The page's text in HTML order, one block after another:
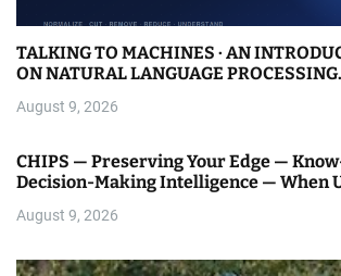
TALKING TO MACHINES · AN
ON NATURAL LANGUAGE PROCESSING.
August 9, 2026
CHIPS — Preserving Your Edge —
Decision-Making Intelligence — When
August 9, 2026